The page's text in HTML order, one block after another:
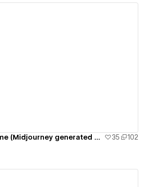
Memory game (Midjourney generated cards) 35
102